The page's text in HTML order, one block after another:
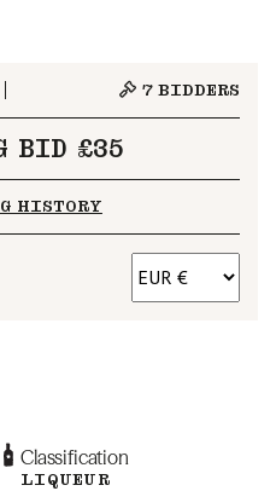
7 BIDDERS
BID £35
HISTORY
Classification
LIQUEUR